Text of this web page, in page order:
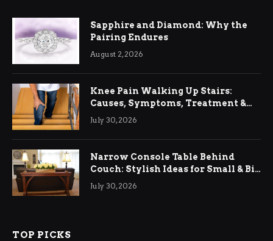
Sapphire and Diamond: Why the
Pairing Endures
August 2, 2026
Knee Pain Walking Up Stairs:
Causes, Symptoms, Treatment &
Relief
July 30, 2026
Narrow Console Table Behind
Couch: Stylish Ideas for Small & Big
Living Rooms
July 30, 2026
TOP PICKS